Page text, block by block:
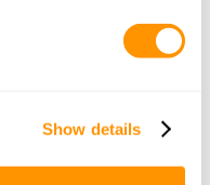
Show details